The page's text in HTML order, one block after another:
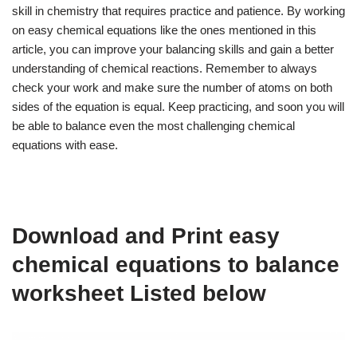
skill in chemistry that requires practice and patience. By working
on easy chemical equations like the ones mentioned in this
article, you can improve your balancing skills and gain a better
understanding of chemical reactions. Remember to always
check your work and make sure the number of atoms on both
sides of the equation is equal. Keep practicing, and soon you will
be able to balance even the most challenging chemical
equations with ease.
Download and Print easy
chemical equations to balance
worksheet Listed below